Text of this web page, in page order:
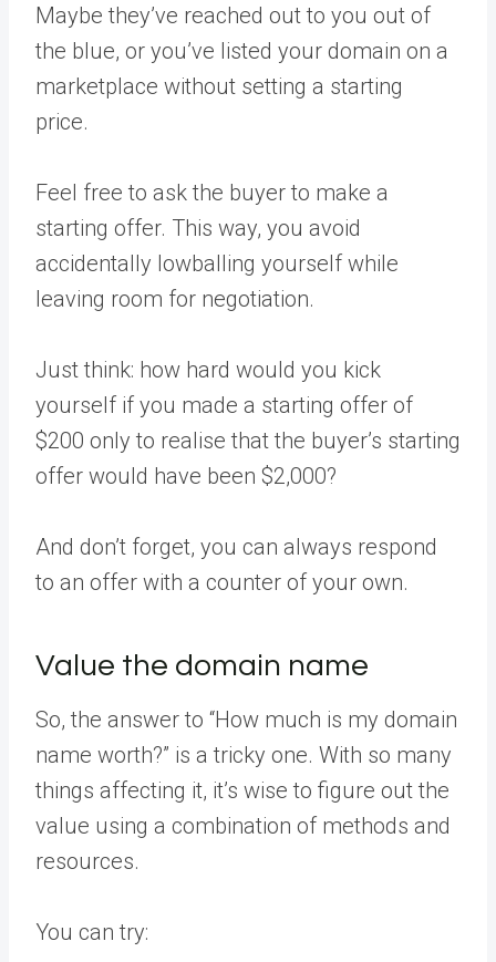
Maybe they’ve reached out to you out of
the blue, or you’ve listed your domain on a
marketplace without setting a starting
price.
Feel free to ask the buyer to make a
starting offer. This way, you avoid
accidentally lowballing yourself while
leaving room for negotiation.
Just think: how hard would you kick
yourself if you made a starting offer of
$200 only to realise that the buyer’s starting
offer would have been $2,000?
And don’t forget, you can always respond
to an offer with a counter of your own.
Value the domain name
So, the answer to “How much is my domain
name worth?” is a tricky one. With so many
things affecting it, it’s wise to figure out the
value using a combination of methods and
resources.
You can try: